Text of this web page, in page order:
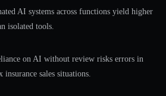
AI systems across functions yield higher
isolated tools.
on AI without review risks errors in
insurance sales situations.